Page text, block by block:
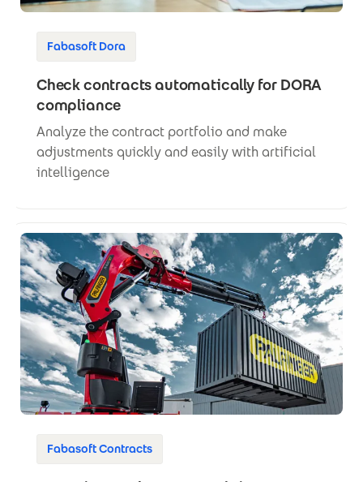
Fabasoft Dora
Check contracts automatically for DORA
compliance
Analyze the contract portfolio and make
adjustments quickly and easily with artificial
intelligence
Fabasoft Contracts